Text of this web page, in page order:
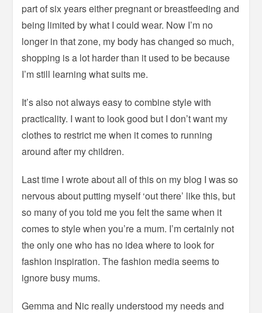
part of six years either pregnant or breastfeeding and
being limited by what I could wear. Now I’m no
longer in that zone, my body has changed so much,
shopping is a lot harder than it used to be because
I’m still learning what suits me.
It’s also not always easy to combine style with
practicality. I want to look good but I don’t want my
clothes to restrict me when it comes to running
around after my children.
Last time I wrote about all of this on my blog I was so
nervous about putting myself ‘out there’ like this, but
so many of you told me you felt the same when it
comes to style when you’re a mum. I’m certainly not
the only one who has no idea where to look for
fashion inspiration. The fashion media seems to
ignore busy mums.
Gemma and Nic really understood my needs and